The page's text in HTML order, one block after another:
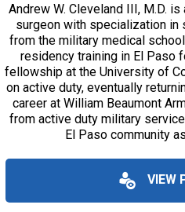
Andrew W. Cleveland III, M.D.
surgeon with specialization in
from the military medical
residency training in El Paso
fellowship at the University of
on active duty, eventually
career at William Beaumont
from active duty military
El Paso community
VIEW